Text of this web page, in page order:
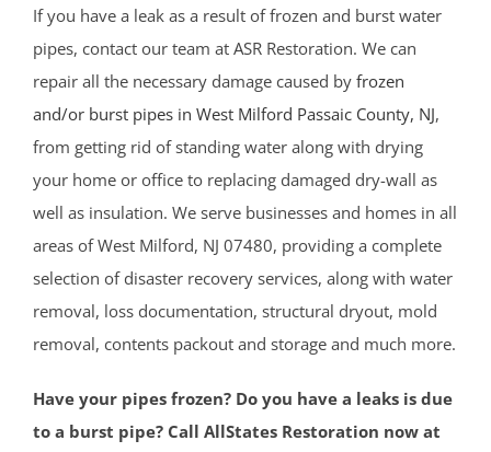
If you have a leak as a result of frozen and burst water
pipes, contact our team at ASR Restoration. We can
repair all the necessary damage caused by frozen
and/or burst pipes in West Milford Passaic County, NJ,
from getting rid of standing water along with drying
your home or office to replacing damaged dry-wall as
well as insulation. We serve businesses and homes in all
areas of West Milford, NJ 07480, providing a complete
selection of disaster recovery services, along with water
removal, loss documentation, structural dryout, mold
removal, contents packout and storage and much more.
Have your pipes frozen? Do you have a leaks is due
to a burst pipe? Call AllStates Restoration now at